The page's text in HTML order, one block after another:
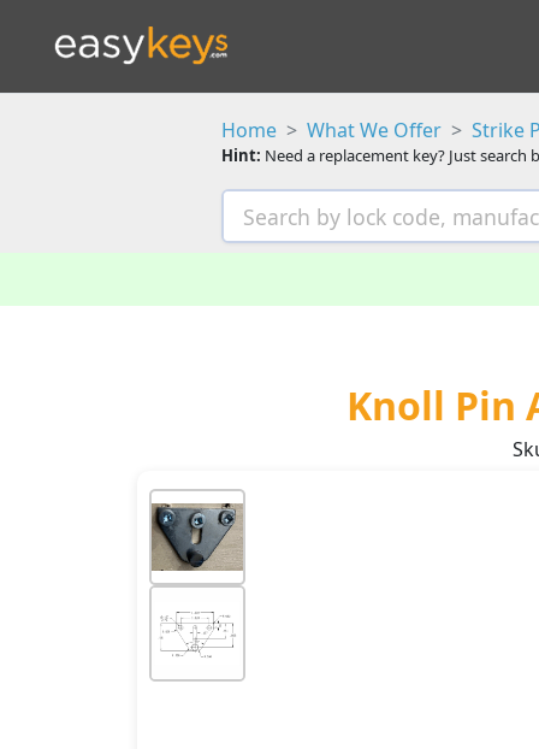
Home What We Offer Strike
Hint: Need a replacement key? Just
Knoll Pin